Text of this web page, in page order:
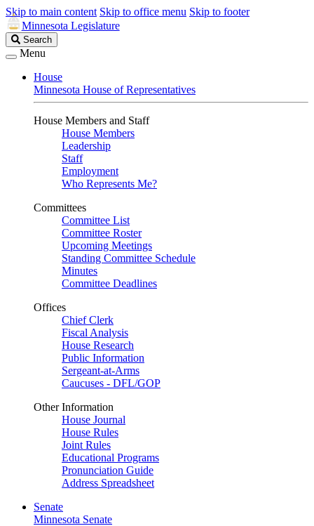
Skip to main content Skip to office menu Skip to footer
Minnesota Legislature
Search
Legislature
Search
Menu
House
Minnesota House of Representatives
House Members and Staff
House Members
Leadership
Staff
Employment
Who Represents Me?
Committees
Committee List
Committee Roster
Upcoming Meetings
Standing Committee Schedule
Minutes
Committee Deadlines
Offices
Chief Clerk
Fiscal Analysis
House Research
Public Information
Sergeant-at-Arms
Caucuses - DFL/GOP
Other Information
House Journal
House Rules
Joint Rules
Educational Programs
Pronunciation Guide
Address Spreadsheet
Senate
Minnesota Senate